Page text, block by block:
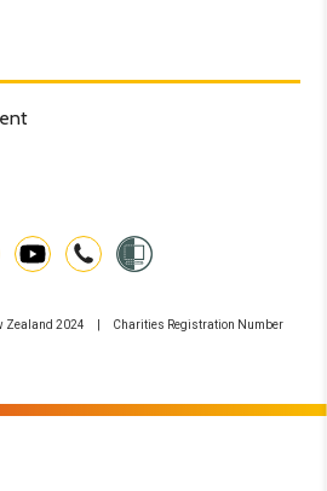
Zealand 2024 | Charities Registration Number